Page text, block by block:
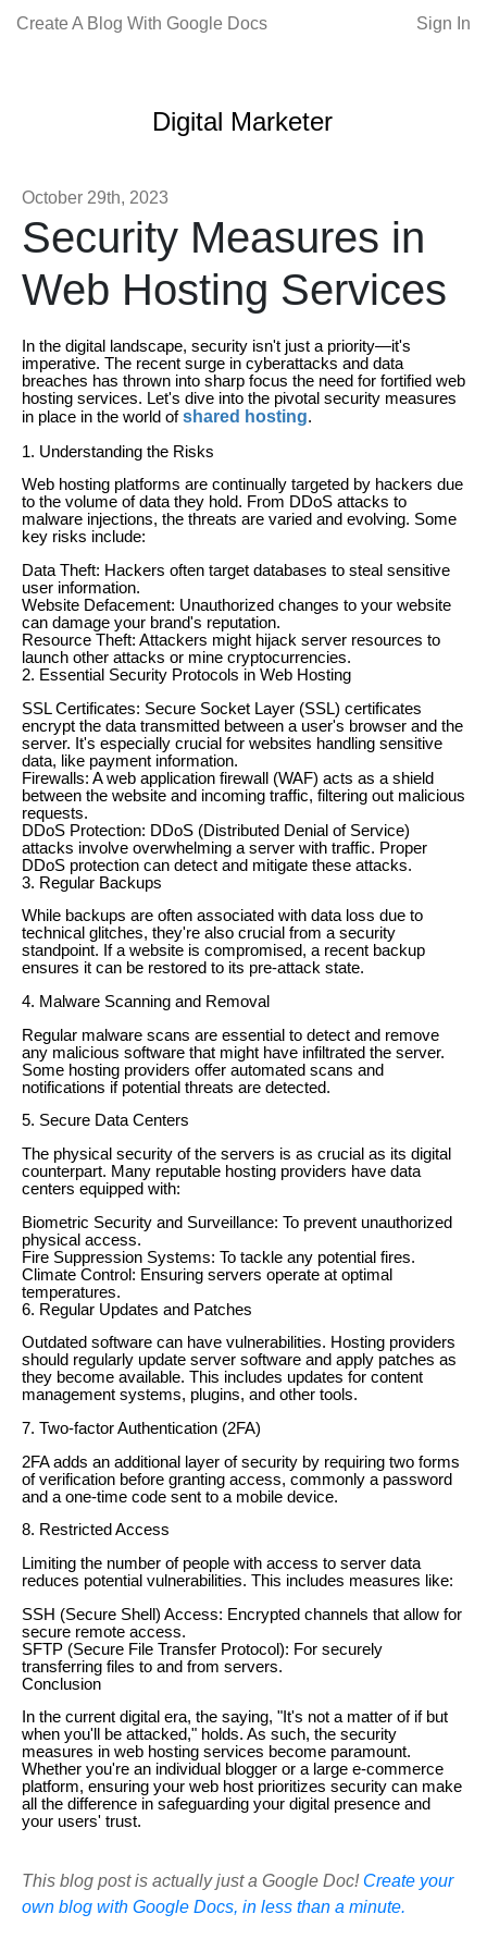
Create A Blog With Google Docs Sign In
Digital Marketer
October 29th, 2023
Security Measures in
Web Hosting Services
In the digital landscape, security isn't just a priority—it's
imperative. The recent surge in cyberattacks and data
breaches has thrown into sharp focus the need for fortified web
hosting services. Let's dive into the pivotal security measures
in place in the world ofshared hosting.
1. Understanding the Risks
Web hosting platforms are continually targeted by hackers due
to the volume of data they hold. From DDoS attacks to
malware injections, the threats are varied and evolving. Some
key risks include:
Data Theft: Hackers often target databases to steal sensitive
user information.
Website Defacement: Unauthorized changes to your website
can damage your brand's reputation.
Resource Theft: Attackers might hijack server resources to
launch other attacks or mine cryptocurrencies.
2. Essential Security Protocols in Web Hosting
SSL Certificates: Secure Socket Layer (SSL) certificates
encrypt the data transmitted between a user's browser and the
server. It's especially crucial for websites handling sensitive
data, like payment information.
Firewalls: A web application firewall (WAF) acts as a shield
between the website and incoming traffic, filtering out malicious
requests.
DDoS Protection: DDoS (Distributed Denial of Service)
attacks involve overwhelming a server with traffic. Proper
DDoS protection can detect and mitigate these attacks.
3. Regular Backups
While backups are often associated with data loss due to
technical glitches, they're also crucial from a security
standpoint. If a website is compromised, a recent backup
ensures it can be restored to its pre-attack state.
4. Malware Scanning and Removal
Regular malware scans are essential to detect and remove
any malicious software that might have infiltrated the server.
Some hosting providers offer automated scans and
notifications if potential threats are detected.
5. Secure Data Centers
The physical security of the servers is as crucial as its digital
counterpart. Many reputable hosting providers have data
centers equipped with:
Biometric Security and Surveillance: To prevent unauthorized
physical access.
Fire Suppression Systems: To tackle any potential fires.
Climate Control: Ensuring servers operate at optimal
temperatures.
6. Regular Updates and Patches
Outdated software can have vulnerabilities. Hosting providers
should regularly update server software and apply patches as
they become available. This includes updates for content
management systems, plugins, and other tools.
7. Two-factor Authentication (2FA)
2FA adds an additional layer of security by requiring two forms
of verification before granting access, commonly a password
and a one-time code sent to a mobile device.
8. Restricted Access
Limiting the number of people with access to server data
reduces potential vulnerabilities. This includes measures like:
SSH (Secure Shell) Access: Encrypted channels that allow for
secure remote access.
SFTP (Secure File Transfer Protocol): For securely
transferring files to and from servers.
Conclusion
In the current digital era, the saying, "It's not a matter of if but
when you'll be attacked," holds. As such, the security
measures in web hosting services become paramount.
Whether you're an individual blogger or a large e-commerce
platform, ensuring your web host prioritizes security can make
all the difference in safeguarding your digital presence and
your users' trust.
This blog post is actually just a Google Doc! Create your
own blog with Google Docs, in less than a minute.